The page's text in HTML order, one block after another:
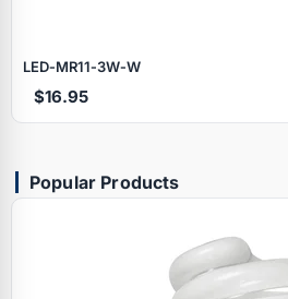
LED‑MR11‑3W‑W
$16.95
Popular Products